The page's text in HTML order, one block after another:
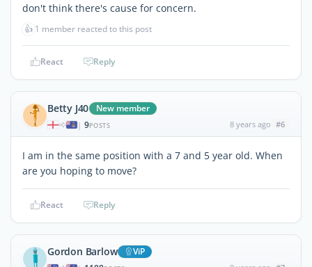
don't think there's cause for concern.
👍 1 member reacted to this post
React Reply
Betty J40 New member
| 9POSTS 8 years ago #6
I am in the same position with a 7 and 5 year old. When
are you hoping to move?
React Reply
Gordon Barlow ViP